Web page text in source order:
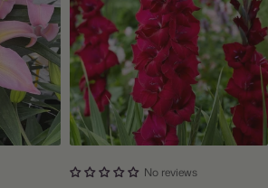
No reviews